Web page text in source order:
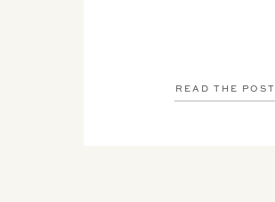
READ THE POST